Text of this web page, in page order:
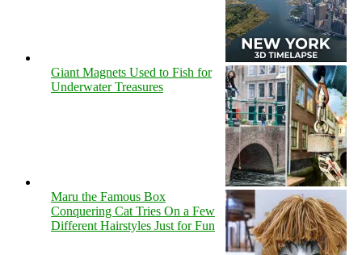
Giant Magnets Used to Fish for
Underwater Treasures
Maru the Famous Box
Conquering Cat Tries On a Few
Different Hairstyles Just for Fun